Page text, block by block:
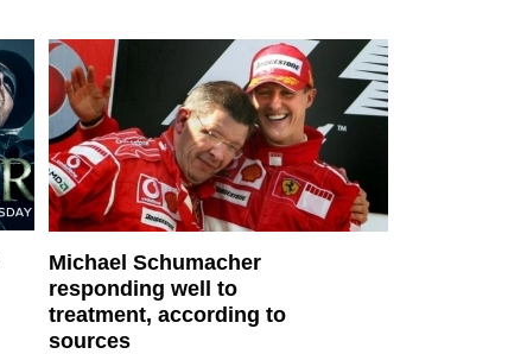
Michael Schumacher
responding well to
treatment, according to
sources